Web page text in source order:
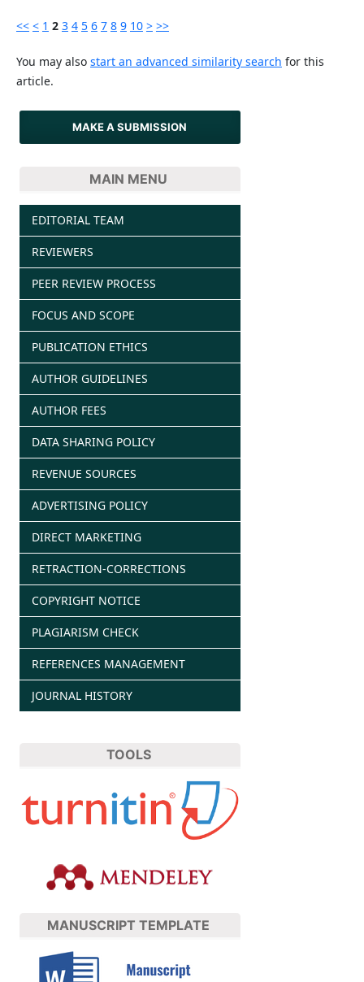
<< < 1 2 3 4 5 6 7 8 9 10 > >>
You may also start an advanced similarity search for this
article.
MAKE A SUBMISSION
MAIN MENU
EDITORIAL TEAM
REVIEWERS
PEER REVIEW PROCESS
FOCUS AND SCOPE
PUBLICATION ETHICS
AUTHOR GUIDELINES
AUTHOR FEES
DATA SHARING POLICY
REVENUE SOURCES
ADVERTISING POLICY
DIRECT MARKETING
RETRACTION-CORRECTIONS
COPYRIGHT NOTICE
PLAGIARISM CHECK
REFERENCES MANAGEMENT
JOURNAL HISTORY
TOOLS
MANUSCRIPT TEMPLATE